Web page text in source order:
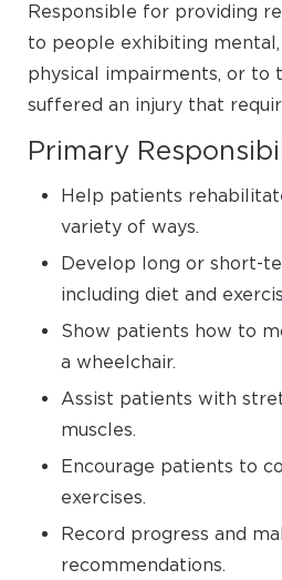
Responsible for providing
to people exhibiting
physical impairments, or to
suffered an injury that
Primary
Help patients
variety of ways.
Develop long or short-
including diet and
Show patients how to
a wheelchair.
Assist patients with
muscles.
Encourage patients to
exercises.
Record progress and
recommendations.